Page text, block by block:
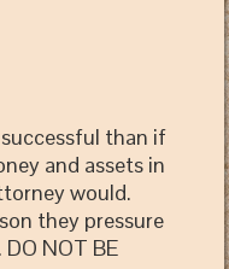
than if
and assets in
would.
they pressure
NOT BE